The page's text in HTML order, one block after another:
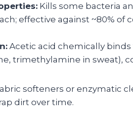
Kills some bacteria
effective against ~80% of
Acetic acid chemically
trimethylamine in sweat),
softeners or enzymatic
dirt over time.